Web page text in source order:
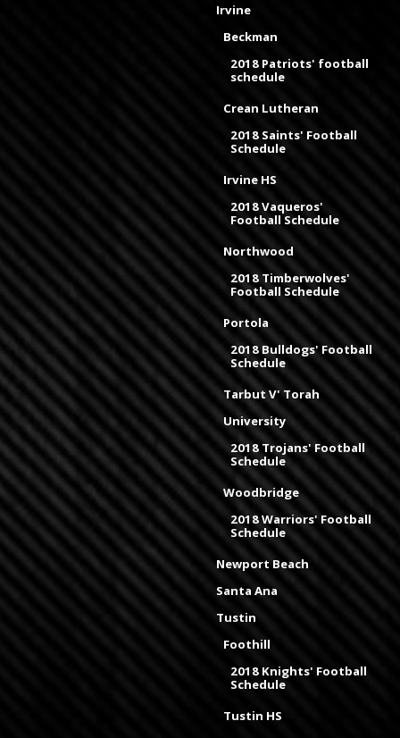
Irvine
Beckman
2018 Patriots' football
schedule
Crean Lutheran
2018 Saints' Football
Schedule
Irvine HS
2018 Vaqueros'
Football Schedule
Northwood
2018 Timberwolves'
Football Schedule
Portola
2018 Bulldogs' Football
Schedule
Tarbut V' Torah
University
2018 Trojans' Football
Schedule
Woodbridge
2018 Warriors' Football
Schedule
Newport Beach
Santa Ana
Tustin
Foothill
2018 Knights' Football
Schedule
Tustin HS